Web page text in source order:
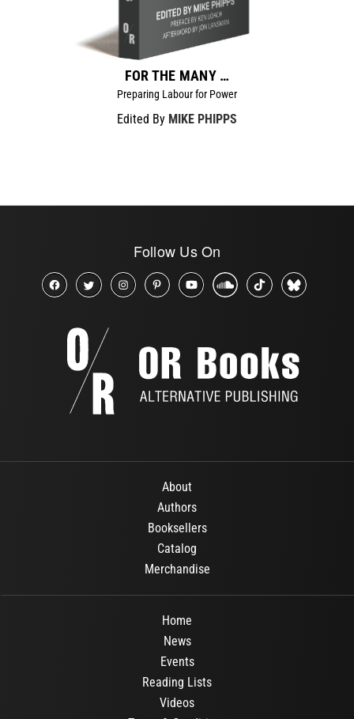
FOR THE MANY …
Preparing Labour for Power
Edited By MIKE PHIPPS
Follow Us On
About
Authors
Booksellers
Catalog
Merchandise
Home
News
Events
Reading Lists
Videos